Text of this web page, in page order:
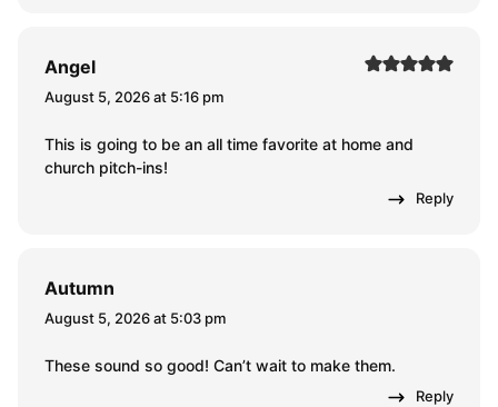
Angel
August 5, 2026 at 5:16 pm
This is going to be an all time favorite at home and
church pitch-ins!
Reply
Autumn
August 5, 2026 at 5:03 pm
These sound so good! Can’t wait to make them.
Reply